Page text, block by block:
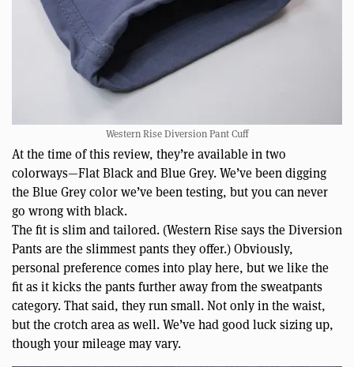
Western Rise Diversion Pant Cuff
At the time of this review, they’re available in two
colorways—Flat Black and Blue Grey. We’ve been digging
the Blue Grey color we’ve been testing, but you can never
go wrong with black.
The fit is slim and tailored. (Western Rise says the Diversion
Pants are the slimmest pants they offer.) Obviously,
personal preference comes into play here, but we like the
fit as it kicks the pants further away from the sweatpants
category. That said, they run small. Not only in the waist,
but the crotch area as well. We’ve had good luck sizing up,
though your mileage may vary.